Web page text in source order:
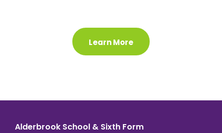
Learn More
Alderbrook School & Sixth Form